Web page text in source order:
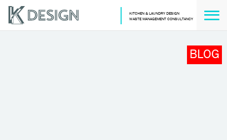
KITCHEN & LAUNDRY DESIGN
WASTE MANAGEMENT CONSULTANCY
BLOG